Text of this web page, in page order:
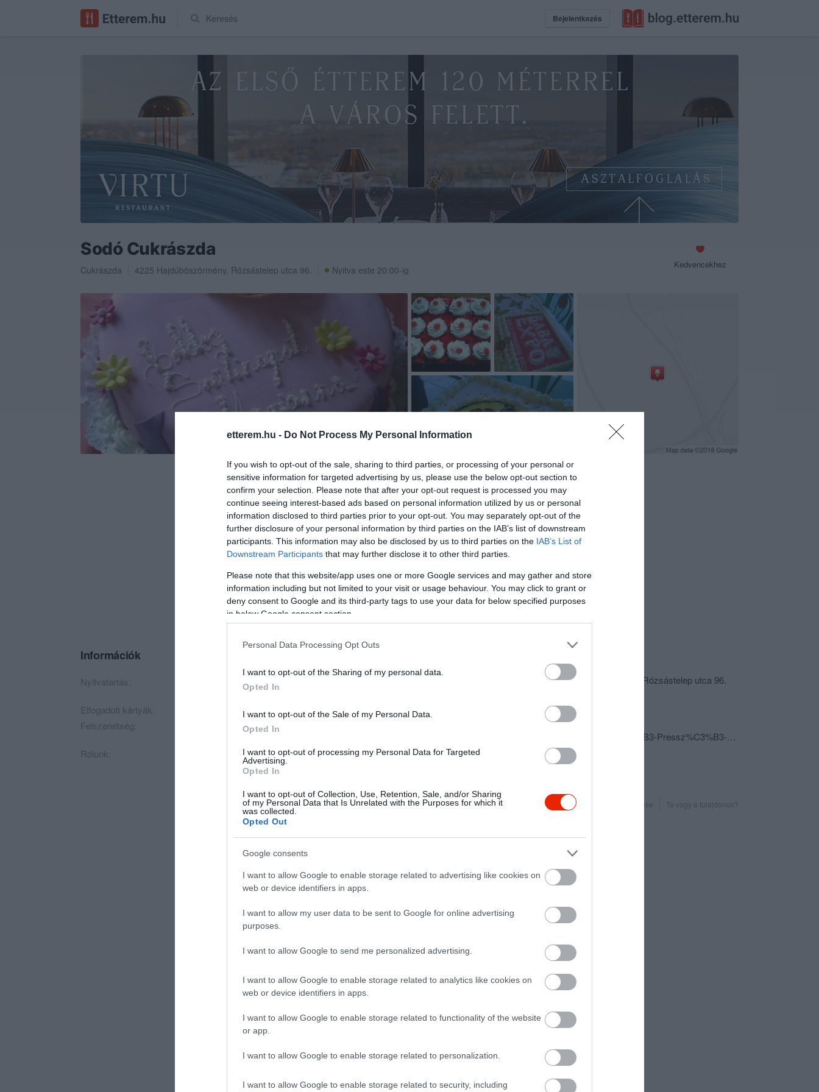
etterem.hu - Do Not Process My Personal Information
If you wish to opt-out of the sale, sharing to third parties, or processing of your personal or
sensitive information for targeted advertising by us, please use the below opt-out section to
confirm your selection. Please note that after your opt-out request is processed you may
continue seeing interest-based ads based on personal information utilized by us or personal
information disclosed to third parties prior to your opt-out. You may separately opt-out of the
further disclosure of your personal information by third parties on the IAB’s list of downstream
participants. This information may also be disclosed by us to third parties on the IAB’s List of
Downstream Participants that may further disclose it to other third parties.
Please note that this website/app uses one or more Google services and may gather and store
information including but not limited to your visit or usage behaviour. You may click to grant or
deny consent to Google and its third-party tags to use your data for below specified purposes
in below Google consent section.
Personal Data Processing Opt Outs
I want to opt-out of the Sharing of my personal data.
Opted In
I want to opt-out of the Sale of my Personal Data.
Opted In
I want to opt-out of processing my Personal Data for Targeted
Advertising.
Opted In
I want to opt-out of Collection, Use, Retention, Sale, and/or Sharing
of my Personal Data that Is Unrelated with the Purposes for which it
was collected.
Opted Out
Google consents
I want to allow Google to enable storage related to advertising like cookies on
web or device identifiers in apps.
I want to allow my user data to be sent to Google for online advertising
purposes.
I want to allow Google to send me personalized advertising.
I want to allow Google to enable storage related to analytics like cookies on
web or device identifiers in apps.
I want to allow Google to enable storage related to functionality of the website
or app.
I want to allow Google to enable storage related to personalization.
I want to allow Google to enable storage related to security, including
Keresés Bejelentkezés
Sodó Cukrászda
Cukrászda 4225 Hajdúböszörmény, Rózsástelep utca 96. Nyitva este 20:00-ig Kedvencekhez
Információk
Nyitvatartás: Ma: 09:00 - 20:00
Elfogadott kártyák:
Felszereltség:
Rólunk:
Cukrászdánkban minőségi, finom, házias ízekkel várjuk a kedves
vendégeinket!:)
Esküvőkre, rendezvényekre ingyenes kiszállítással.
4225 Hajdúböszörmény, Rózsástelep utca 96.
sodoaniko@freemail.hu
fb.com/pages/Sod%C3%B3-Pressz%C3%B3-Cukr%C3%A1szda/790113317694868?sk=timeline&ref=page_internal
Probléma jelentése Te vagy a tulajdonos?